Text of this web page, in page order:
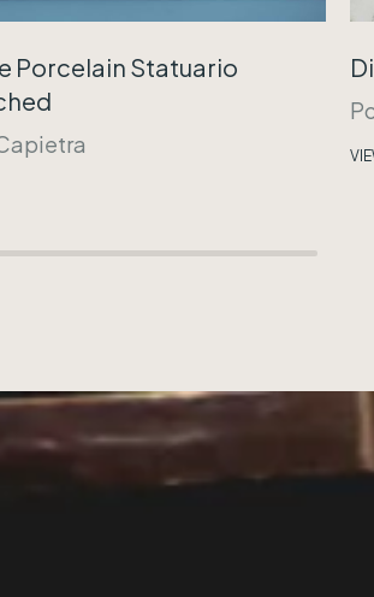
Porcelain Statuario